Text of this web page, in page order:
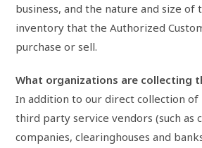
business, and the nature and size of
inventory that the Authorized
purchase or sell.
What organizations are collecting
In addition to our direct collection
third party service vendors (such as
companies, clearinghouses and